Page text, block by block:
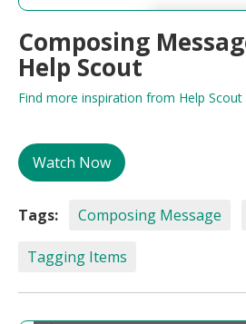
Composing
Help Scout
Find more inspiration from Help Scout
Watch Now
Tags: Composing Message
Tagging Items